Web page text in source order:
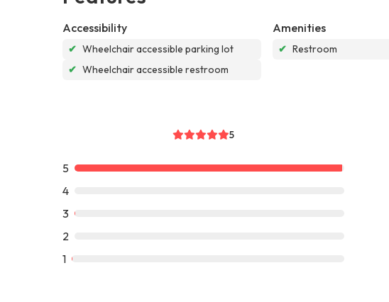
Accessibility
✔ Wheelchair accessible parking lot
✔ Wheelchair accessible restroom
Amenities
✔ Restroom
5
5
4
3
2
1